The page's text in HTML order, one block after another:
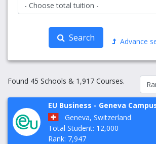
Search Advance
Found 45 Schools & 1,917 Courses.
EU Business - Geneva
Geneva, Switzerland
Total Student: 12,000
Rank: 7,947